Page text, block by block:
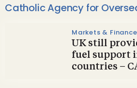
Catholic Agency for
Markets & Finance
UK still
fuel support
countries –